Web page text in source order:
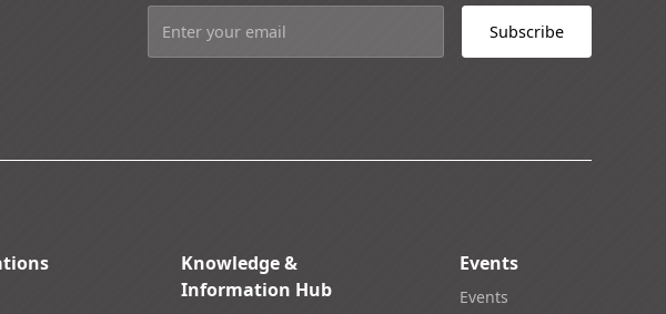
Knowledge &
Information Hub
Events
Events